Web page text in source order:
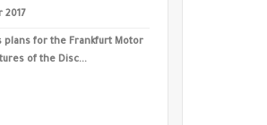
2017
plans for the Frankfurt Motor
of the Disc...